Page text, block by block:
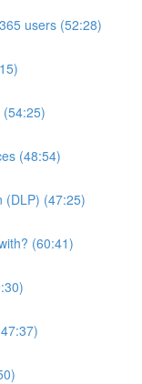
users (52:28)
(48:54)
(DLP) (47:25)
(60:41)